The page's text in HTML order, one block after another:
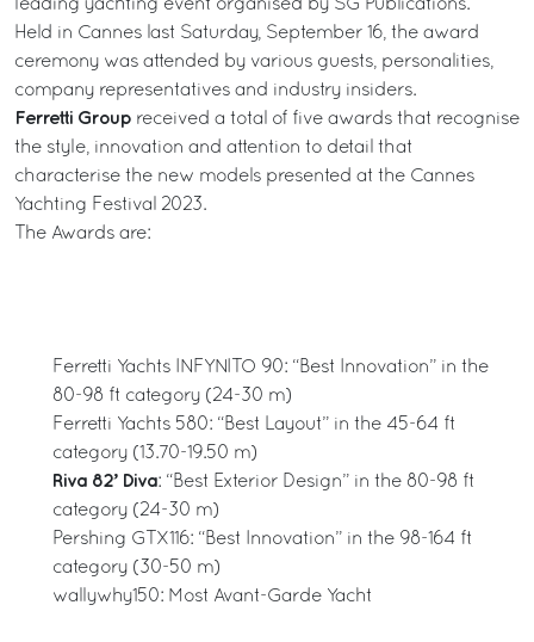
leading yachting event organised by SG Publications.
Held in Cannes last Saturday, September 16, the award
ceremony was attended by various guests, personalities,
company representatives and industry insiders.
Ferretti Group received a total of five awards that recognise
the style, innovation and attention to detail that
characterise the new models presented at the Cannes
Yachting Festival 2023.
The Awards are:
Ferretti Yachts INFYNITO 90: “Best Innovation” in the
80-98 ft category (24-30 m)
Ferretti Yachts 580: “Best Layout” in the 45-64 ft
category (13.70-19.50 m)
Riva 82’ Diva: “Best Exterior Design” in the 80-98 ft
category (24-30 m)
Pershing GTX116: “Best Innovation” in the 98-164 ft
category (30-50 m)
wallywhy150: Most Avant-Garde Yacht